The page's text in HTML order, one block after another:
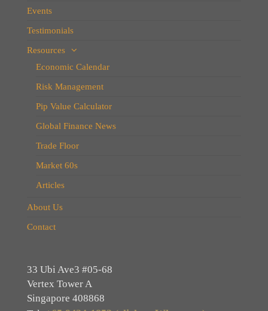
Events
Testimonials
Resources
Economic Calendar
Risk Management
Pip Value Calculator
Global Finance News
Trade Floor
Market 60s
Articles
About Us
Contact
33 Ubi Ave3 #05-68
Vertex Tower A
Singapore 408868